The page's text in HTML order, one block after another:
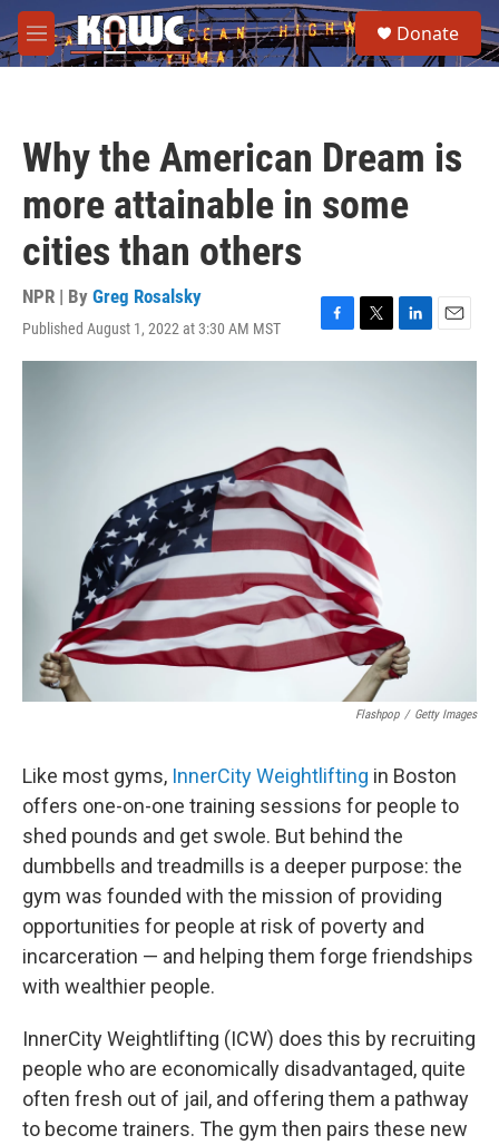
Skip to main content
M
e
e
a
Donate
Why the American Dream is
more attainable in some
cities than others
NPR | By Greg Rosalsky
Published August 1, 2022 at 3:30 AM MST
F
a
o
k
T
w
L
i
E
m
Flashpop / Getty Images
Like most gyms, InnerCity Weightlifting in Boston
offers one-on-one training sessions for people to
shed pounds and get swole. But behind the
dumbbells and treadmills is a deeper purpose: the
gym was founded with the mission of providing
opportunities for people at risk of poverty and
incarceration — and helping them forge friendships
with wealthier people.
InnerCity Weightlifting (ICW) does this by recruiting
people who are economically disadvantaged, quite
often fresh out of jail, and offering them a pathway
to become trainers. The gym then pairs these new